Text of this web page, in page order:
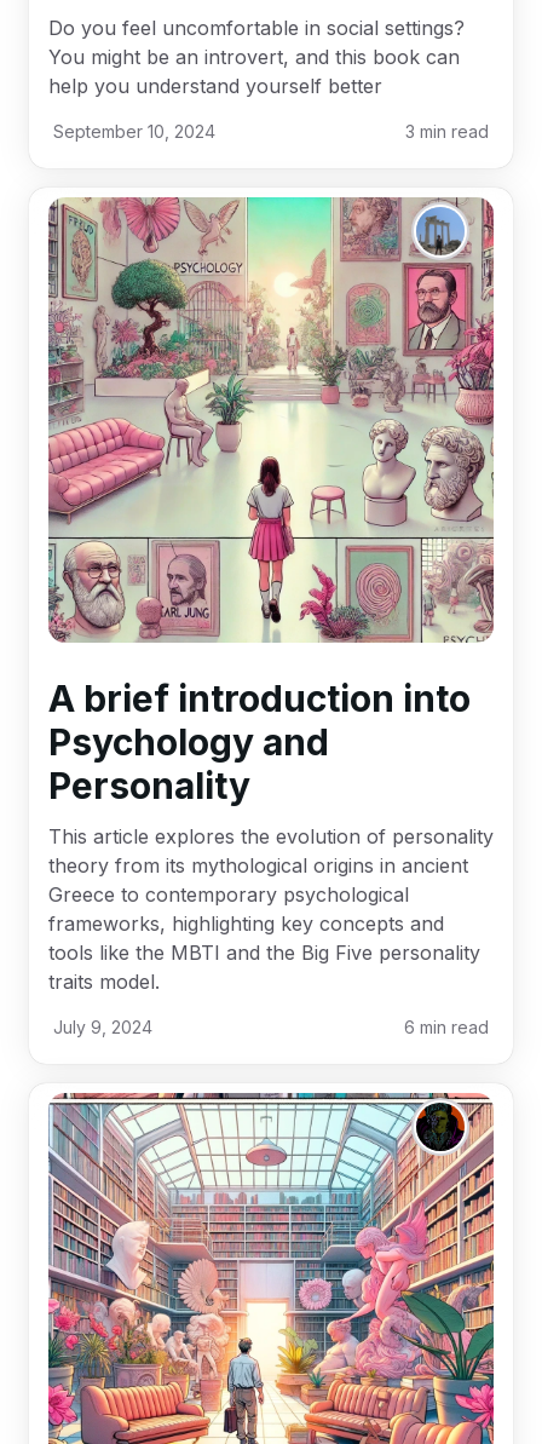
Do you feel uncomfortable in social settings?
You might be an introvert, and this book can
help you understand yourself better
September 10, 2024 3 min read
A brief introduction into
Psychology and
Personality
This article explores the evolution of personality
theory from its mythological origins in ancient
Greece to contemporary psychological
frameworks, highlighting key concepts and
tools like the MBTI and the Big Five personality
traits model.
July 9, 2024 6 min read